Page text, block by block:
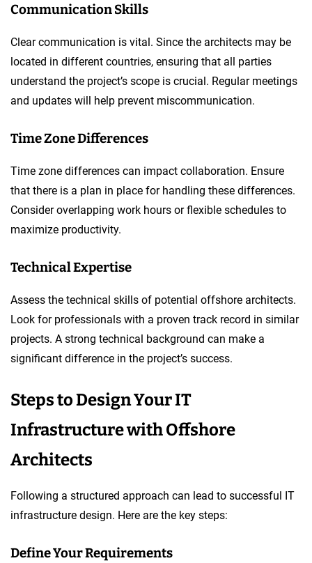
Communication Skills
Clear communication is vital. Since the architects may be
located in different countries, ensuring that all parties
understand the project’s scope is crucial. Regular meetings
and updates will help prevent miscommunication.
Time Zone Differences
Time zone differences can impact collaboration. Ensure
that there is a plan in place for handling these differences.
Consider overlapping work hours or flexible schedules to
maximize productivity.
Technical Expertise
Assess the technical skills of potential offshore architects.
Look for professionals with a proven track record in similar
projects. A strong technical background can make a
significant difference in the project’s success.
Steps to Design Your IT
Infrastructure with Offshore
Architects
Following a structured approach can lead to successful IT
infrastructure design. Here are the key steps:
Define Your Requirements